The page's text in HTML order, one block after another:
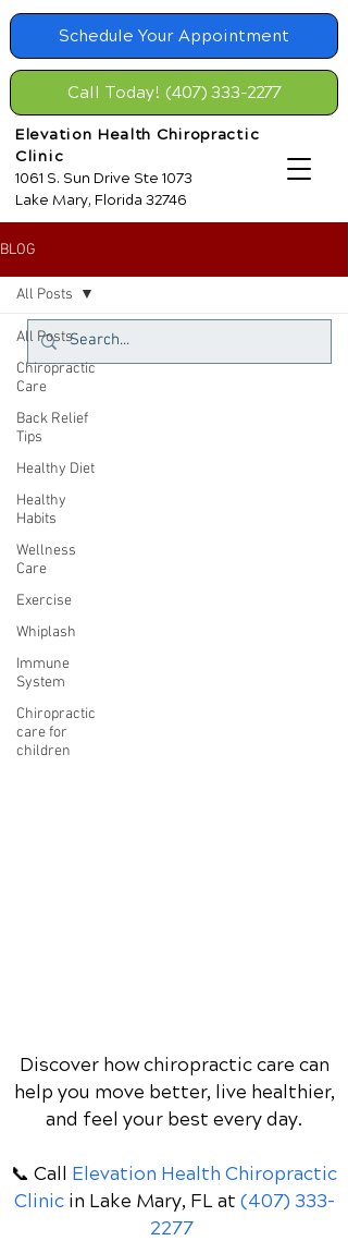
Schedule Your Appointment
Elevation Health Chiropractic
Clinic
1061 S. Sun Drive Ste 1073
Lake Mary, Florida 32746
Call Today! (407) 333-2277
BLOG
All Posts
Chiropractic
Care
Back Relief
Tips
Healthy Diet
Healthy
Habits
Wellness
Care
Exercise
Whiplash
Immune
System
Chiropractic
care for
children
All Posts
Discover how chiropractic care can
help you move better, live healthier,
and feel your best every day.
📞 Call Elevation Health Chiropractic
Clinic in Lake Mary, FLat (407) 333-
2277